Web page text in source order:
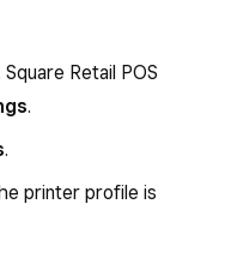
Retail POS
.
.
printer profile is